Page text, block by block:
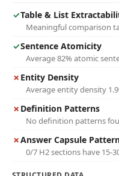
✓Table & List
Meaningful comparison
✓Sentence Atomicity
Average 82% atomic
✗ Entity Density
Average entity density
✗ Definition Patterns
No definition patterns
✗Answer Capsule
0/7 H2 sections have 15-